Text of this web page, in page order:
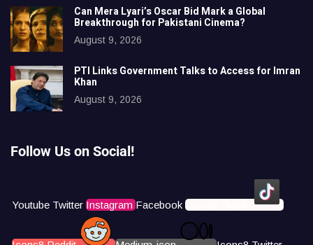
Can Mera Lyari’s Oscar Bid Mark a Global
Breakthrough for Pakistani Cinema?
August 9, 2026
PTI Links Government Talks to Access for Imran
Khan
August 9, 2026
Follow Us on Social!
Youtube Twitter Instagram Facebook Icons8 Tiktok